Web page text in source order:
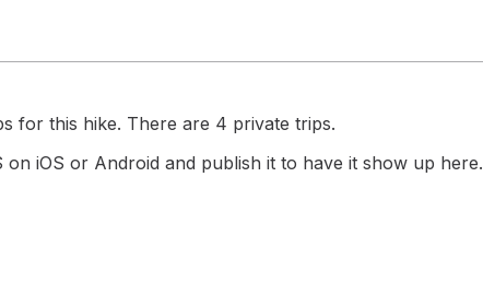
for this hike. There are 4 private trips.
on iOS or Android and publish it to have it show up here.